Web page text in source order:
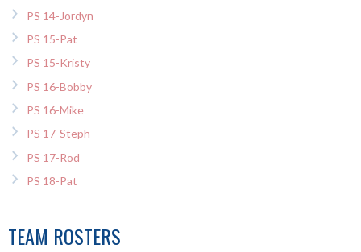
PS 14-Jordyn
PS 15-Pat
PS 15-Kristy
PS 16-Bobby
PS 16-Mike
PS 17-Steph
PS 17-Rod
PS 18-Pat
TEAM ROSTERS